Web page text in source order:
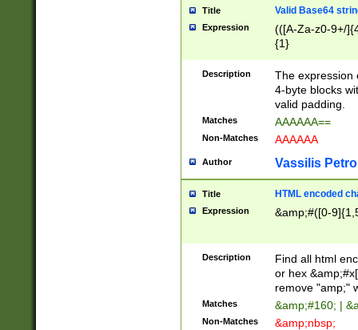
Title Valid Base64
Expression
(([A-Za-z0-9+/
{1}
Description
The expression
4-byte blocks
valid padding.
Matches AAAAAA==
Non-Matches AAAAAA
Author Vassilis
Title HTML encoded
Expression &amp;#([0-
Description
Find all html
or hex
remove "amp;"
Matches &amp;#160; |
Non-Matches &amp;nbsp;